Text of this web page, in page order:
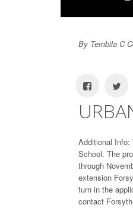
By Tembila C
Additional Info:
School. The
through
extension
turn in the
contact